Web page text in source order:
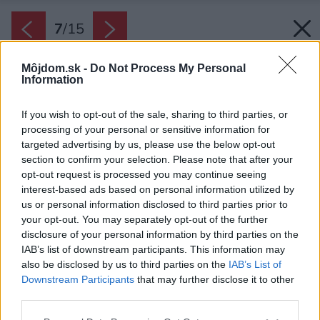
Môjdom.sk - Do Not Process My Personal
Information
If you wish to opt-out of the sale, sharing to third parties, or
processing of your personal or sensitive information for
targeted advertising by us, please use the below opt-out
section to confirm your selection. Please note that after your
opt-out request is processed you may continue seeing
interest-based ads based on personal information utilized by
us or personal information disclosed to third parties prior to
your opt-out. You may separately opt-out of the further
disclosure of your personal information by third parties on the
IAB’s list of downstream participants. This information may
also be disclosed by us to third parties on the IAB’s List of
Downstream Participants that may further disclose it to other
7/15
Späť na článok: